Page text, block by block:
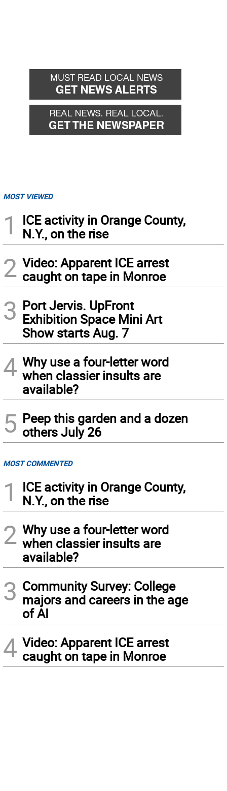
MOST VIEWED
1
ICE activity in Orange County,
N.Y., on the rise
2 Video: Apparent ICE arrest
caught on tape in Monroe
3 Port Jervis. UpFront
Exhibition Space Mini Art
Show starts Aug. 7
4 Why use a four-letter word
when classier insults are
available?
5 Peep this garden and a dozen
others July 26
MOST COMMENTED
1
ICE activity in Orange County,
N.Y., on the rise
2 Why use a four-letter word
when classier insults are
available?
3 Community Survey: College
majors and careers in the age
of AI
4 Video: Apparent ICE arrest
caught on tape in Monroe